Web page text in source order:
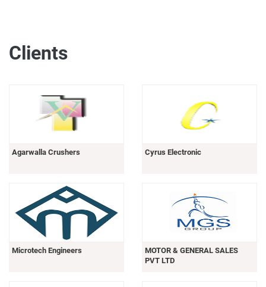
Clients
Agarwalla Crushers Cyrus Electronic
Microtech Engineers
MOTOR & GENERAL SALES
PVT LTD